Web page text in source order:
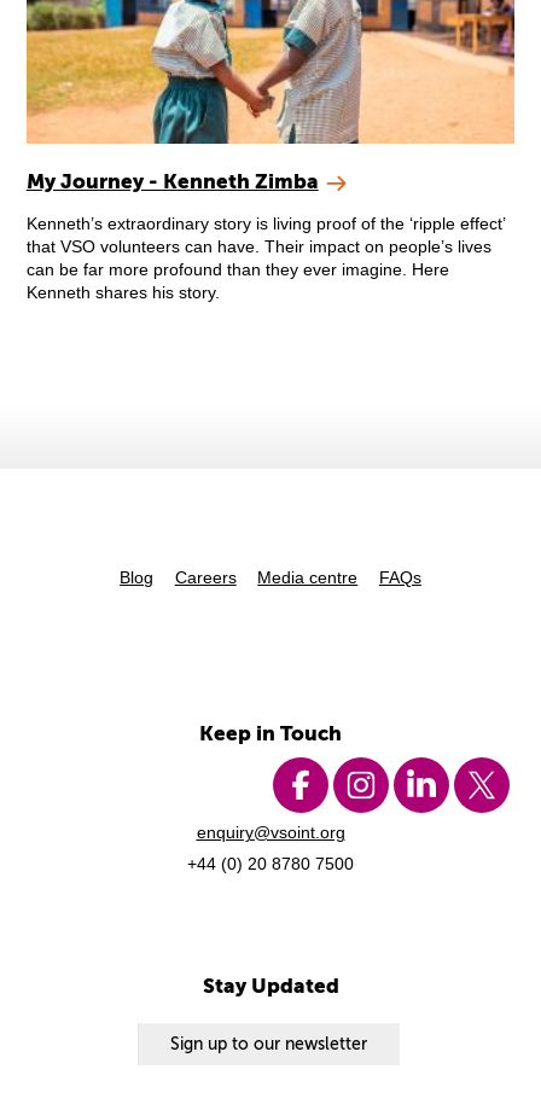
My Journey - Kenneth Zimba
Kenneth’s extraordinary story is living proof of the ‘ripple effect’
that VSO volunteers can have. Their impact on people’s lives
can be far more profound than they ever imagine. Here
Kenneth shares his story.
Blog Careers Media centre FAQs
Keep in Touch
enquiry@vsoint.org
+44 (0) 20 8780 7500
Stay Updated
Sign up to our newsletter